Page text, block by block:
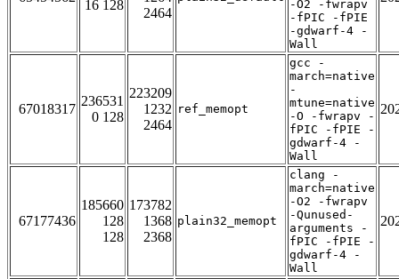
16 128
2464
-O2 -fwrapv
-fPIC -fPIE
-gdwarf-4 -
Wall
67018317
236531
0 128
223209
1232
2464
ref_memopt
gcc -
march=native
-
mtune=native
-O -fwrapv -
fPIC -fPIE -
gdwarf-4 -
Wall
67177436
185660
128
128
173782
1368
2368
plain32_memopt
clang -
march=native
-O2 -fwrapv
-Qunused-
arguments -
fPIC -fPIE -
gdwarf-4 -
Wall